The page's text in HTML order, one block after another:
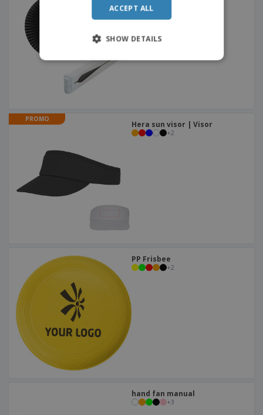
PROMO
Hera sun visor | Visor
+2
PP Frisbee
+2
hand fan manual
+3
ACCEPT ALL
SHOW DETAILS